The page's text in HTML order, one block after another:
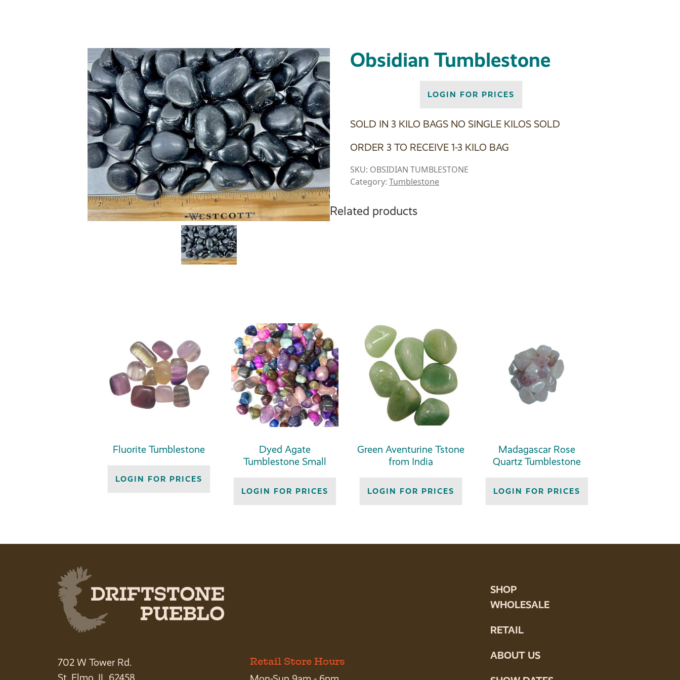
Obsidian Tumblestone
LOGIN FOR PRICES
SOLD IN 3 KILO BAGS NO SINGLE KILOS SOLD
ORDER 3 TO RECEIVE 1-3 KILO BAG
SKU: OBSIDIAN TUMBLESTONE
Category: Tumblestone
Related products
Fluorite Tumblestone
LOGIN FOR PRICES
Dyed Agate
Tumblestone Small
LOGIN FOR PRICES
Green Aventurine Tstone
from India
LOGIN FOR PRICES
Madagascar Rose
Quartz Tumblestone
LOGIN FOR PRICES
702 W Tower Rd.
Retail Store Hours
SHOP
WHOLESALE
RETAIL
ABOUT US